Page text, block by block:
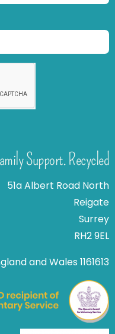
Support. Recycled
51a Albert Road North
Reigate
Surrey
RH2 9EL
and Wales 1161613